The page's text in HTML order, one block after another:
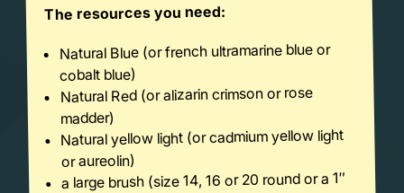
The resources you need:
Natural Blue (or french ultramarine blue or
cobalt blue)
Natural Red (or alizarin crimson or rose
madder)
Natural yellow light (or cadmium yellow light
or aureolin)
a large brush (size 14, 16 or 20 round or a 1″